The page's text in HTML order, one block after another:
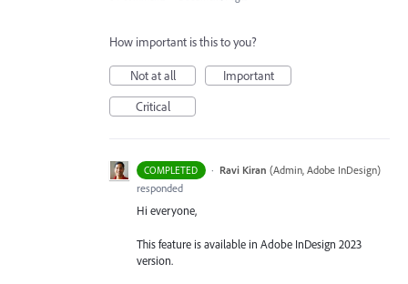
How important is this to you?
Not at all
Important
Critical
COMPLETED · Ravi Kiran (Admin, Adobe InDesign)
responded
Hi everyone,
This feature is available in Adobe InDesign 2023
version.